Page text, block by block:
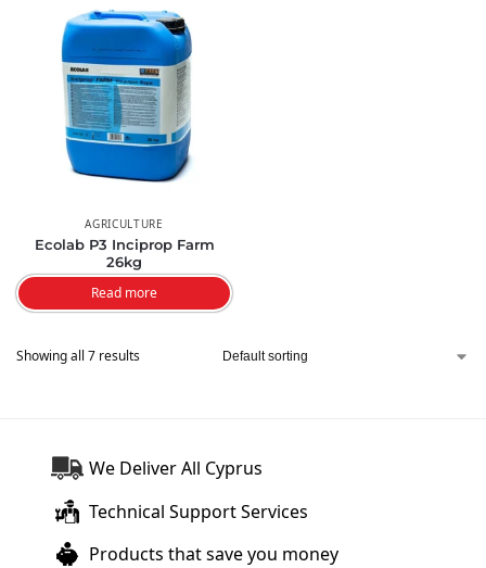
AGRICULTURE
Ecolab P3 Inciprop Farm
26kg
Read more
Showing all 7 results
We Deliver All Cyprus
Technical Support Services
Products that save you money